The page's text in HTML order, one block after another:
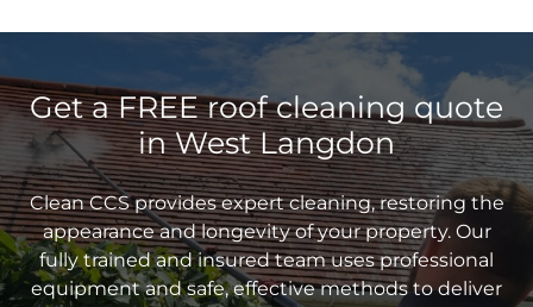
Get a FREE roof cleaning quote
in West Langdon
Clean CCS provides expert cleaning, restoring the
appearance and longevity of your property. Our
fully trained and insured team uses professional
equipment and safe, effective methods to deliver